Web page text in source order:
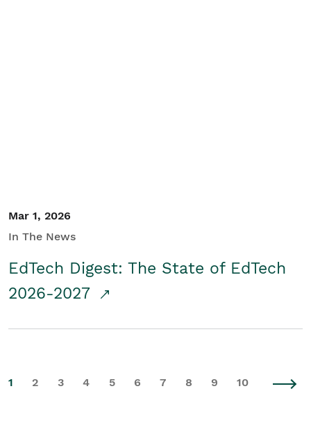
Mar 1, 2026
In The News
EdTech Digest: The State of EdTech
2026-2027
1 2 3 4 5 6 7 8 9 10